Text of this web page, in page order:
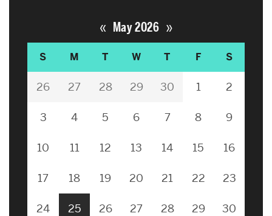
« May 2026 »
S M T W T F S
26 27 28 29 30 1 2
3 4 5 6 7 8 9
10 11 12 13 14 15 16
17 18 19 20 21 22 23
24 25 26 27 28 29 30